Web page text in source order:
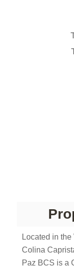
Located in
Colina
Paz BCS is a